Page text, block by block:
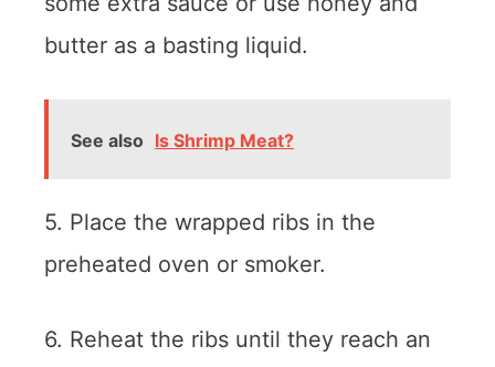
butter as a basting liquid.
See also Is Shrimp Meat?
5. Place the wrapped ribs in the
preheated oven or smoker.
6. Reheat the ribs until they reach an